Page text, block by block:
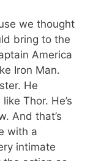
we thought
bring to the
America
Iron Man.
He
Thor. He’s
And that’s
with a
intimate